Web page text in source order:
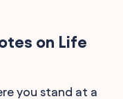
on Life
you stand at a